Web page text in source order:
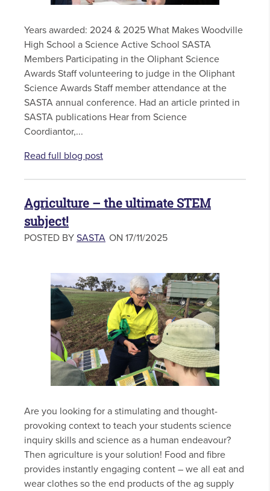
Years awarded: 2024 & 2025 What Makes Woodville
High School a Science Active School SASTA
Members Participating in the Oliphant Science
Awards Staff volunteering to judge in the Oliphant
Science Awards Staff member attendance at the
SASTA annual conference. Had an article printed in
SASTA publications Hear from Science
Coordiantor,...
Read full blog post
Agriculture – the ultimate STEM
subject!
POSTED BY SASTA ON 17/11/2025
Are you looking for a stimulating and thought-
provoking context to teach your students science
inquiry skills and science as a human endeavour?
Then agriculture is your solution! Food and fibre
provides instantly engaging content – we all eat and
wear clothes so the end products of the ag supply